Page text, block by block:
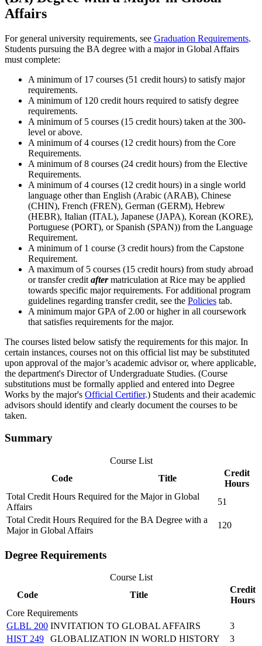
Affairs
For general university requirements, see Graduation Requirements.
Students pursuing the BA degree with a major in Global Affairs
must complete:
A minimum of 17 courses (51 credit hours) to satisfy major
requirements.
A minimum of 120 credit hours required to satisfy degree
requirements.
A minimum of 5 courses (15 credit hours) taken at the 300-
level or above.
A minimum of 4 courses (12 credit hours) from the Core
Requirements.
A minimum of 8 courses (24 credit hours) from the Elective
Requirements.
A minimum of 4 courses (12 credit hours) in a single world
language other than English (Arabic (ARAB), Chinese
(CHIN), French (FREN), German (GERM), Hebrew
(HEBR), Italian (ITAL), Japanese (JAPA), Korean (KORE),
Portuguese (PORT), or Spanish (SPAN)) from the Language
Requirement.
A minimum of 1 course (3 credit hours) from the Capstone
Requirement.
A maximum of 5 courses (15 credit hours) from study abroad
or transfer credit aftermatriculation at Rice may be applied
towards specific major requirements. For additional program
guidelines regarding transfer credit, see the Policies tab.
A minimum major GPA of 2.00 or higher in all coursework
that satisfies requirements for the major.
The courses listed below satisfy the requirements for this major. In
certain instances, courses not on this official list may be substituted
upon approval of the major’s academic advisor or, where applicable,
the department's Director of Undergraduate Studies. (Course
substitutions must be formally applied and entered into Degree
Works by the major's Official Certifier.) Students and their academic
advisors should identify and clearly document the courses to be
taken.
Summary
Course List
Code
Title
Credit
Hours
Total Credit Hours Required for the Major in Global
Affairs
51
Total Credit Hours Required for the BA Degree with a
Major in Global Affairs
120
Degree Requirements
Course List
Code
Title
Credit
Hours
Core Requirements
GLBL 200 INVITATION TO GLOBAL AFFAIRS
3
HIST 249
GLOBALIZATION IN WORLD HISTORY
3